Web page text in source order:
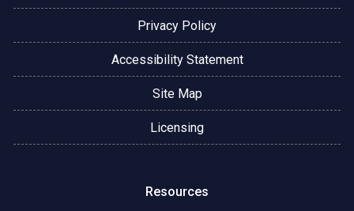
Privacy Policy
Accessibility Statement
Site Map
Licensing
Resources